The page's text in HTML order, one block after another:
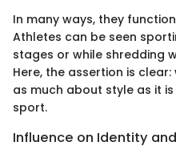
In many ways, they
Athletes can be seen
stages or while shredding
Here, the assertion is
as much about style as it
sport.
Influence on Identity